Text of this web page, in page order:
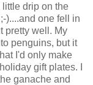
drip on the
)....and one fell in
pretty well. My
penguins, but it
I'd only make
gift plates. I
ganache and